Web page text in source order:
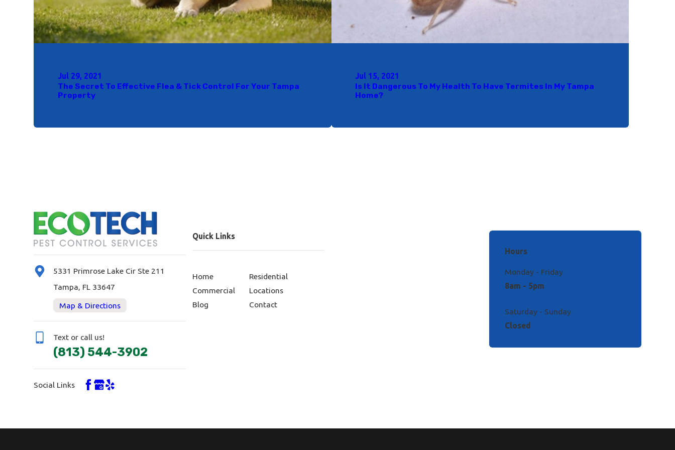
Jul 29, 2021
The Secret To Effective Flea & Tick Control For Your Tampa
Property
Jul 15, 2021
Is It Dangerous To My Health To Have Termites In My Tampa
Home?
5331 Primrose Lake Cir Ste 211
Tampa, FL 33647
Map & Directions
Text or call us!
(813) 544-3902
Social Links
Quick Links
Home
Residential
Commercial
Locations
Blog
Contact
Hours
Monday - Friday
8am - 5pm
Saturday - Sunday
Closed